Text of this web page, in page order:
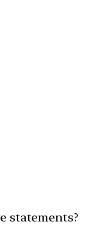
statements?